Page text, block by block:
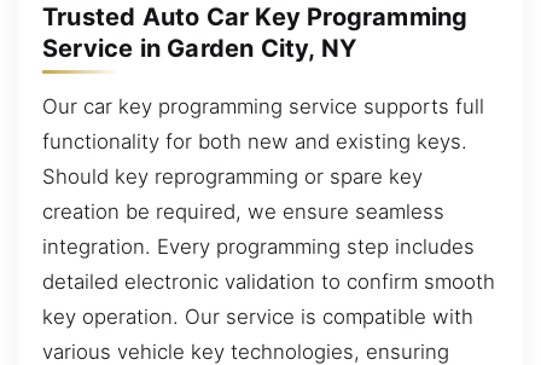
Trusted Auto Car Key Programming
Service in Garden City, NY
Our car key programming service supports full
functionality for both new and existing keys.
Should key reprogramming or spare key
creation be required, we ensure seamless
integration. Every programming step includes
detailed electronic validation to confirm smooth
key operation. Our service is compatible with
various vehicle key technologies, ensuring